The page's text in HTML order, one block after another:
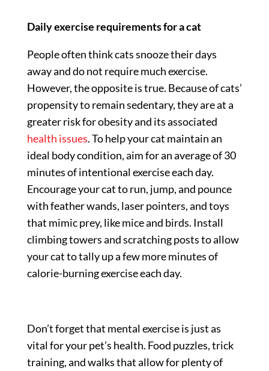
Daily exercise requirements for a cat
People often think cats snooze their days
away and do not require much exercise.
However, the opposite is true. Because of cats’
propensity to remain sedentary, they are at a
greater risk for obesity and its associated
health issues. To help your cat maintain an
ideal body condition, aim for an average of 30
minutes of intentional exercise each day.
Encourage your cat to run, jump, and pounce
with feather wands, laser pointers, and toys
that mimic prey, like mice and birds. Install
climbing towers and scratching posts to allow
your cat to tally up a few more minutes of
calorie-burning exercise each day.
Don’t forget that mental exercise is just as
vital for your pet’s health. Food puzzles, trick
training, and walks that allow for plenty of